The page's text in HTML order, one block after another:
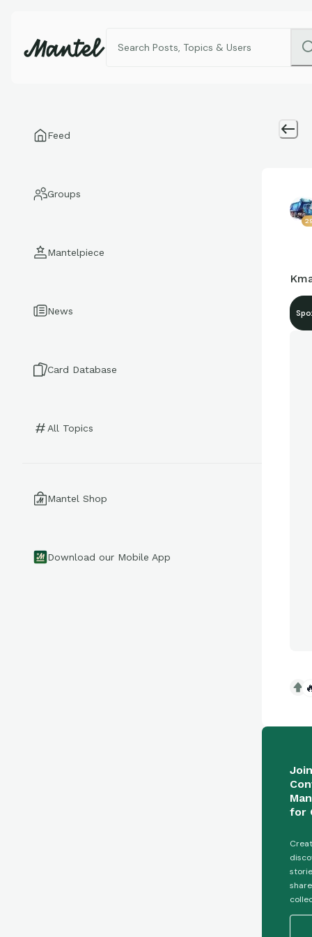
Feed
Groups
Mantelpiece
News
Card Database
All Topics
Mantel Shop
Download our Mobile App
for